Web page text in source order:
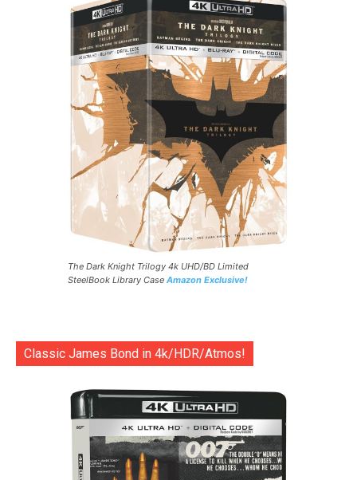
The Dark Knight Trilogy 4k UHD/BD Limited
SteelBook Library Case Amazon Exclusive!
Classic James Bond in 4k/HDR/Atmos!